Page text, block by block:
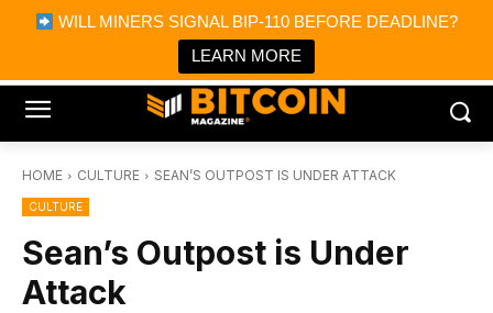
WILL MINERS SIGNAL BIP-110 BEFORE DEADLINE?
LEARN MORE
Bitcoin Magazine News
Bitcoin Magazine
Portfolio Tracker & Media
HOME CULTURE SEAN’S OUTPOST IS UNDER ATTACK
CULTURE
Sean’s Outpost is Under
Attack